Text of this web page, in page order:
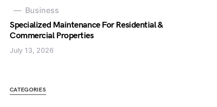
Business
Specialized Maintenance For Residential &
Commercial Properties
July 13, 2026
CATEGORIES